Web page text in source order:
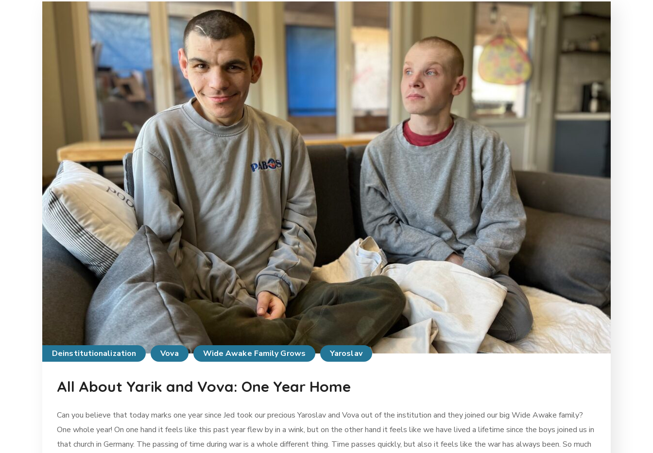
Deinstitutionalization Vova Wide Awake Family Grows Yaroslav
All About Yarik and Vova: One Year Home
Can you believe that today marks one year since Jed took our precious Yaroslav and Vova out of the institution and they joined our big Wide Awake family?
One whole year! On one hand it feels like this past year flew by in a wink, but on the other hand it feels like we have lived a lifetime since the boys joined us in
that church in Germany. The passing of time during war is a whole different thing. Time passes quickly, but also it feels like the war has always been. So much